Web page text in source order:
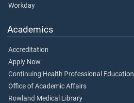
Workday
Academics
Accreditation
Apply Now
Continuing Health Professional Education
Office of Academic Affairs
Rowland Medical Library